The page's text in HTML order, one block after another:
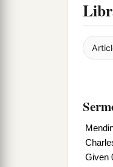
Given